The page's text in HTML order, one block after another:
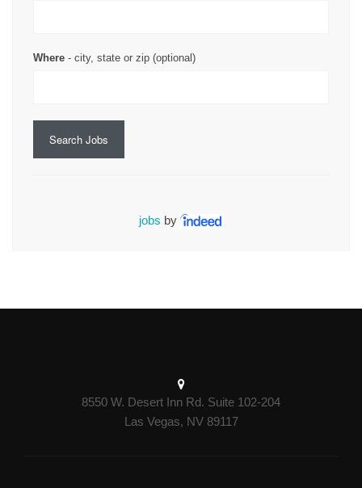
Where - city, state or zip (optional)
Search Jobs
jobs by
8550 W. Desert Inn Rd. Suite 102-204
Las Vegas, NV 89117